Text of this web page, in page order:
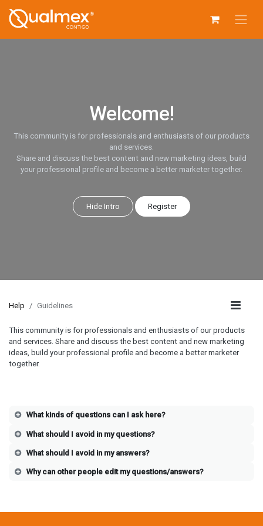
Welcome!
This community is for professionals and enthusiasts of our products
and services.
Share and discuss the best content and new marketing ideas, build
your professional profile and become a better marketer together.
Hide Intro Register
Help Guidelines
This community is for professionals and enthusiasts of our products
and services. Share and discuss the best content and new marketing
ideas, build your professional profile and become a better marketer
together.
What kinds of questions can I ask here?
What should I avoid in my questions?
What should I avoid in my answers?
Why can other people edit my questions/answers?